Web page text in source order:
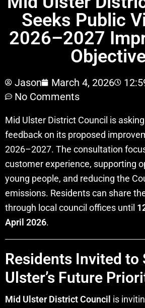
Seeks Public
2026–2027
Jason March 4, 2026
No Comments
Mid Ulster District Council is
feedback on its proposed
2026–2027. The consultation
customer experience, supporting
young people, and reducing the
emissions. Residents can share
through local council offices until
April 2026.
Residents Invited to
Ulster’s Future
Mid Ulster District Council is